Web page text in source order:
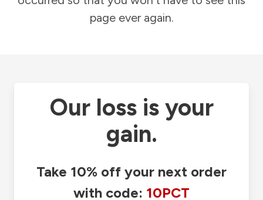
page ever again.
Our loss is your
gain.
Take 10% off your next order
with code: 10PCT